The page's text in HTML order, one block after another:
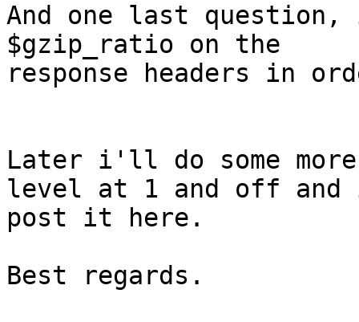
And one last
$gzip_ratio on the
response headers in
Later i'll do some
level at 1 and off
post it here.
Best regards.